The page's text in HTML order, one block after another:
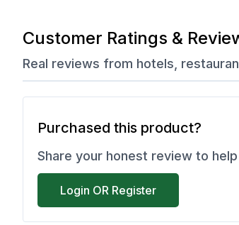
Customer Ratings &
Real reviews from hotels,
Purchased this product?
Share your honest review to
Login OR Register